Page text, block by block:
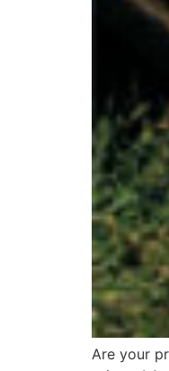
Are your